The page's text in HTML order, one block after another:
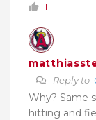
1
Reply to
Why? Same
hitting and